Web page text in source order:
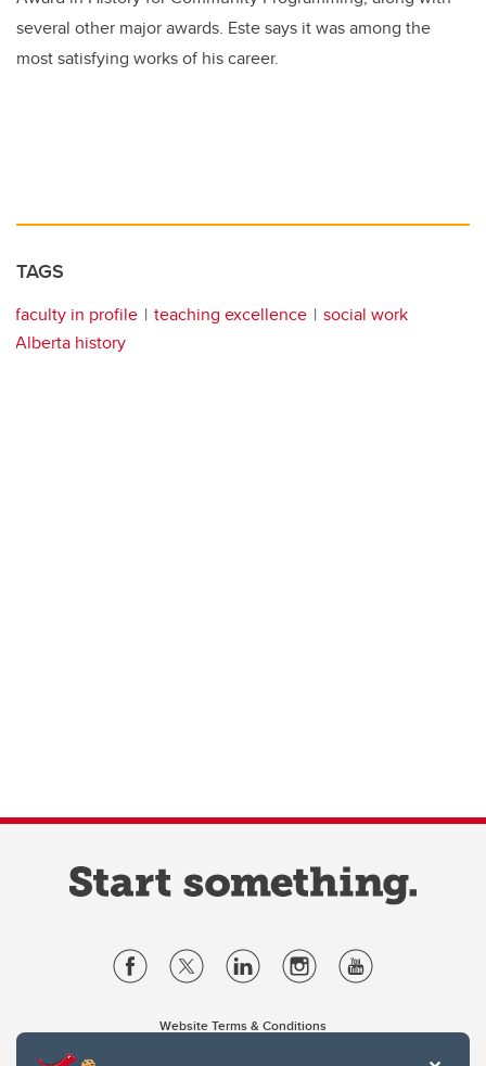
several other major awards. Este says it was among the
most satisfying works of his career.
TAGS
faculty in profile teaching excellence
social work
Alberta history
Website Terms & Conditions